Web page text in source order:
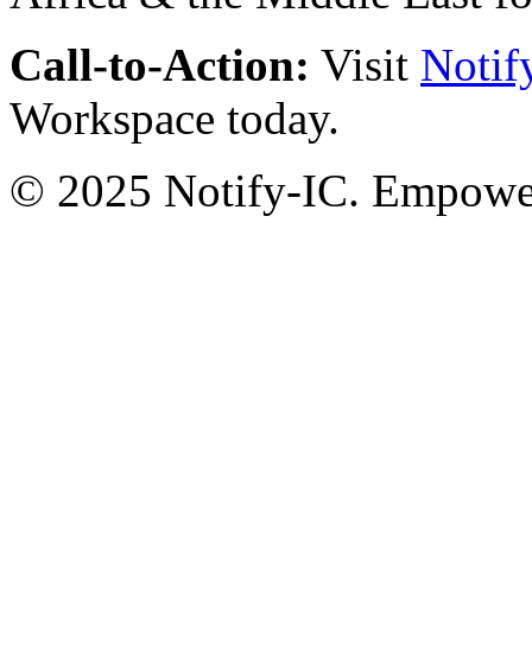
Call-to-Action: Visit
Workspace today.
© 2025 Notify-IC.